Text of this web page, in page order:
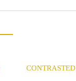
CONTRASTED